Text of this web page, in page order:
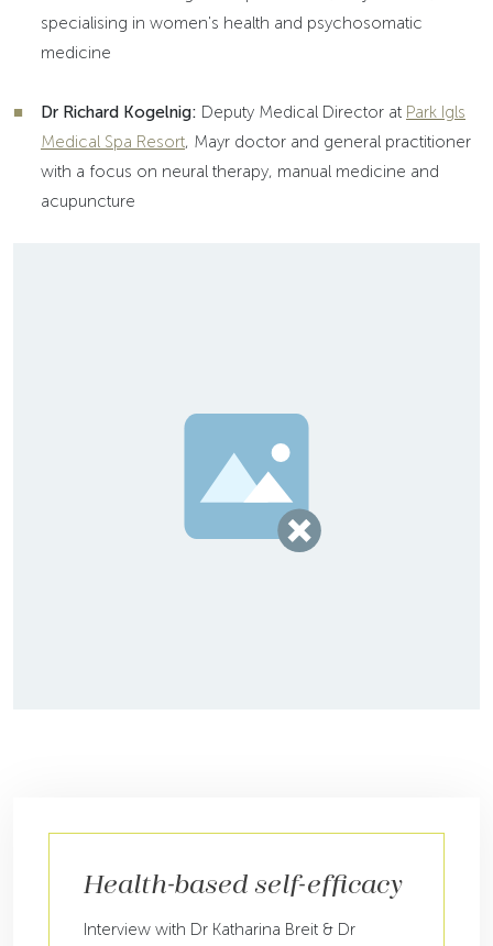
specialising in women's health and psychosomatic
medicine
Dr Richard Kogelnig: Deputy Medical Director at Park Igls
Medical Spa Resort, Mayr doctor and general practitioner
with a focus on neural therapy, manual medicine and
acupuncture
Health-based self-efficacy
Interview with Dr Katharina Breit & Dr